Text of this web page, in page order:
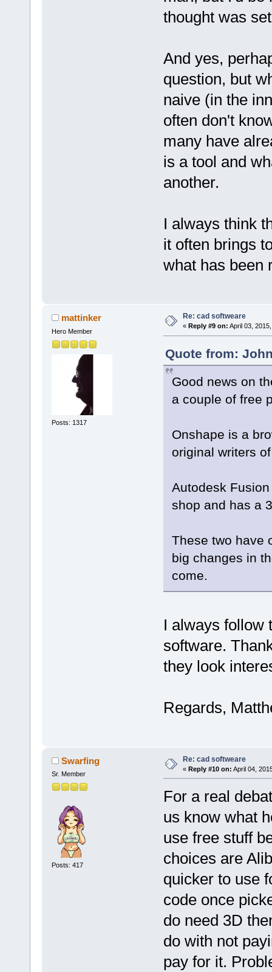
thought was
And yes,
question, but
naive (in the
often don't
many have
is a tool and
another.
I always think
it often brings
what has been
mattinker
Hero Member
Posts: 1317
Re: cad softweare
« Reply #9 on: April 03,
Quote from:
Good news on
a couple of free
Onshape is a
original writers
Autodesk
shop and has a
These two have
big changes in
come.
I always follow
software.
they look
Regards,
Swarfing
Sr. Member
Posts: 417
Re: cad softweare
« Reply #10 on: April 04,
For a real
us know what
use free stuff
choices are
quicker to use
code once
do need 3D
do with not
pay for it.